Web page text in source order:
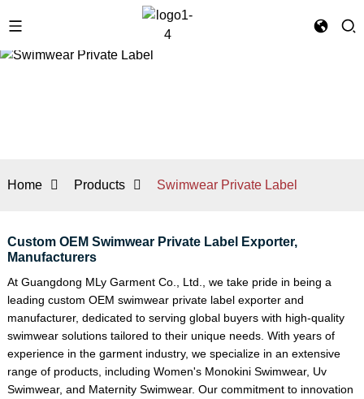
Home Products Swimwear Private Label
Custom OEM Swimwear Private Label Exporter,
Manufacturers
At Guangdong MLy Garment Co., Ltd., we take pride in being a
leading custom OEM swimwear private label exporter and
manufacturer, dedicated to serving global buyers with high-quality
swimwear solutions tailored to their unique needs. With years of
experience in the garment industry, we specialize in an extensive
range of products, including Women's Monokini Swimwear, Uv
Swimwear, and Maternity Swimwear. Our commitment to innovation